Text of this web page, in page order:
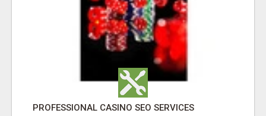
PROFESSIONAL CASINO SEO SERVICES